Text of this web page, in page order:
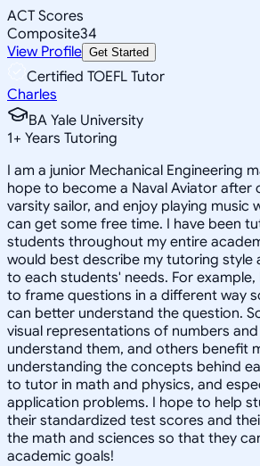
ACT Scores
Composite34
View Profile Get Started
Certified TOEFL Tutor
Charles
BA Yale University
1+ Years Tutoring
I am a junior Mechanical Engineering
hope to become a Naval Aviator after
varsity sailor, and enjoy playing music
can get some free time. I have been
students throughout my entire
would best describe my tutoring style
to each students' needs. For example,
to frame questions in a different way
can better understand the question.
visual representations of numbers
understand them, and others benefit
understanding the concepts behind
to tutor in math and physics, and
application problems. I hope to help
their standardized test scores and
the math and sciences so that they
academic goals!